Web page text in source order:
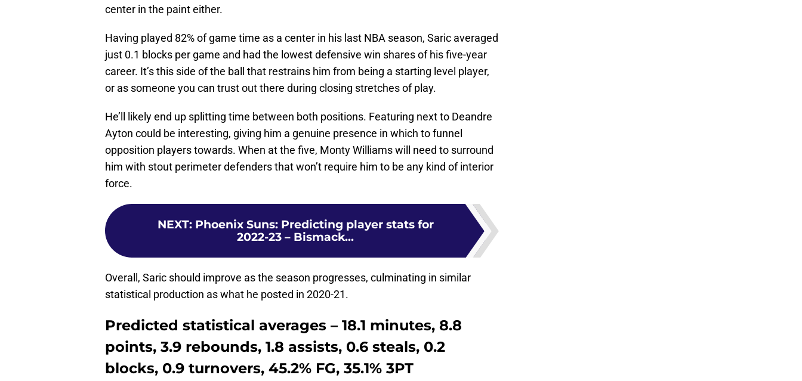
center in the paint either.
Having played 82% of game time as a center in his last NBA season, Saric averaged
just 0.1 blocks per game and had the lowest defensive win shares of his five-year
career. It’s this side of the ball that restrains him from being a starting level player,
or as someone you can trust out there during closing stretches of play.
He’ll likely end up splitting time between both positions. Featuring next to Deandre
Ayton could be interesting, giving him a genuine presence in which to funnel
opposition players towards. When at the five, Monty Williams will need to surround
him with stout perimeter defenders that won’t require him to be any kind of interior
force.
NEXT: Phoenix Suns: Predicting player stats for
2022-23 – Bismack...
Overall, Saric should improve as the season progresses, culminating in similar
statistical production as what he posted in 2020-21.
Predicted statistical averages – 18.1 minutes, 8.8
points, 3.9 rebounds, 1.8 assists, 0.6 steals, 0.2
blocks, 0.9 turnovers, 45.2% FG, 35.1% 3PT